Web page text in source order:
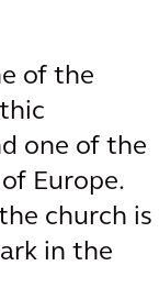
of the
one of the
Europe.
church is
in the